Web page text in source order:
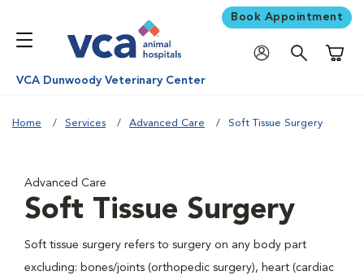
Book Appointment
VCA Dunwoody Veterinary Center
Home Services Advanced Care Soft Tissue Surgery
Advanced Care
Soft Tissue Surgery
Soft tissue surgery refers to surgery on any body part
excluding: bones/joints (orthopedic surgery), heart (cardiac